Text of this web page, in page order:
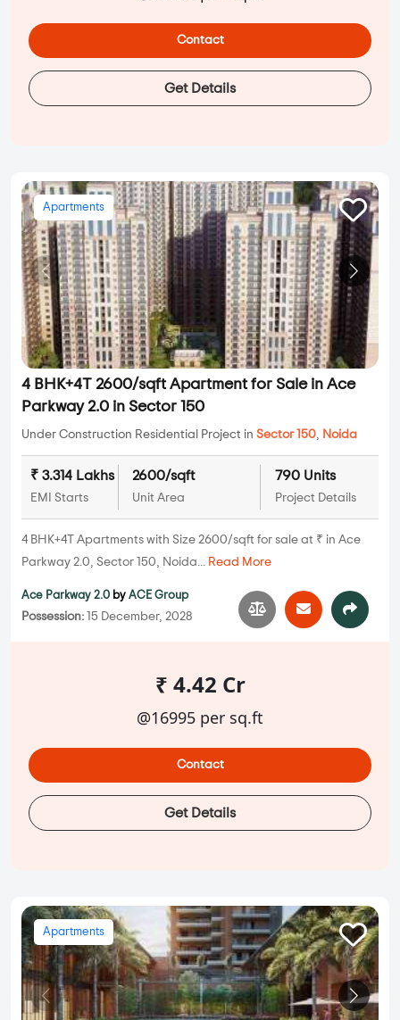
Contact
Get Details
Apartments
4 BHK+4T 2600/sqft Apartment for Sale in Ace
Parkway 2.0 in Sector 150
Under Construction Residential Project in Sector 150, Noida
₹ 3.314 Lakhs
EMI Starts
2600/sqft
Unit Area
790 Units
Project Details
4 BHK+4T Apartments with Size 2600/sqft for sale at ₹ in Ace
Parkway 2.0, Sector 150, Noida... Read More
Ace Parkway 2.0 by ACE Group
Possession: 15 December, 2028
₹ 4.42 Cr
@16995 per sq.ft
Contact
Get Details
Apartments